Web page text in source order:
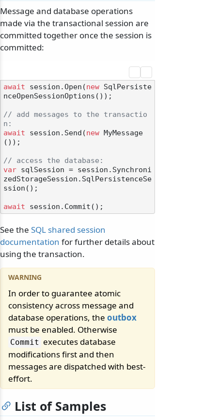
Message and database operations
made via the transactional session are
committed together once the session is
committed:
await session.Open(new SqlPersiste
nceOpenSessionOptions());
// add messages to the transactio
n:
await session.Send(new MyMessage
());
// access the database:
var sqlSession = session.Synchroni
zedStorageSession.SqlPersistenceSe
ssion();
await
See the SQL shared session
documentation for further details about
using the transaction.
In order to guarantee atomic
consistency across message and
database operations, the outbox
must be enabled. Otherwise
Commit executes database
modifications first and then
messages are dispatched with best-
effort.
List of Samples